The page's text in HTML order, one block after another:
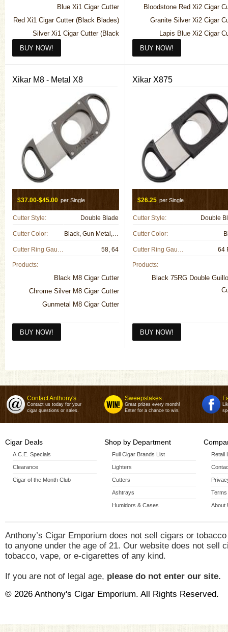
Blue Xi1 Cigar Cutter
Red Xi1 Cigar Cutter (Black Blades)
Silver Xi1 Cigar Cutter (Black
Silver Xi1 Cigar Cutter (Silver
Titanium Xi1 Cigar Cutter
Bloodstone Red Xi2 Cigar
Granite Silver Xi2 Cigar
Lapis Blue Xi2 Cigar
Noir Black Xi2 Cigar
Xikar M8 - Metal X8
$37.00-$45.00 per Single
Cutter Style: Double Blade
Cutter Color: Black, Gun Metal, Metal
Cutter Ring Gauge: 58, 64
Products:
Black M8 Cigar Cutter
Chrome Silver M8 Cigar Cutter
Gunmetal M8 Cigar Cutter
Xikar X875
$26.25 per Single
Cutter Style: Double
Cutter Color:
Cutter Ring Gauge: 64
Products:
Black 75RG Double
Contact Anthony's
Contact us today for your
cigar questions or sales.
Sweepstakes
Great prizes every month!
Enter for a chance to win.
Cigar Deals
A.C.E. Specials
Clearance
Cigar of the Month Club
Shop by Department
Full Cigar Brands List
Lighters
Cutters
Ashtrays
Humidors & Cases
Retail
Terms
About
Anthony’s Cigar Emporium does not sell cigars or
to anyone under the age of 21. Our website does not sell
tobacco, vape, or e-cigarettes of any kind.
If you are not of legal age, please do not enter our site.
© 2026 Anthony's Cigar Emporium. All Rights Reserved.